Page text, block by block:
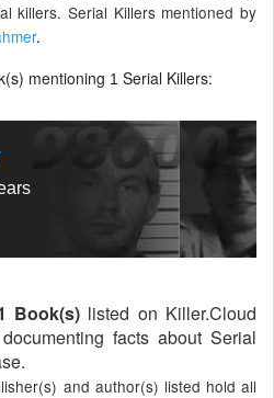
killers. Serial Killers mentioned by
.
mentioning 1 Serial Killers:
Book(s)listed on Killer.Cloud
facts about Serial
and author(s) listed hold all